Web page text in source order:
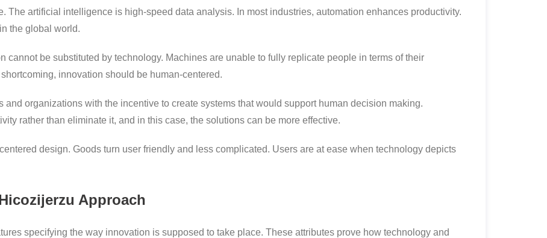
The artificial intelligence is high-speed data analysis. In most industries, automation enhances productivity.
the global world.
cannot be substituted by technology. Machines are unable to fully replicate people in terms of their
innovation should be human-centered.
organizations with the incentive to create systems that would support human decision making.
rather than eliminate it, and in this case, the solutions can be more effective.
design. Goods turn user friendly and less complicated. Users are at ease when technology depicts
Approach
specifying the way innovation is supposed to take place. These attributes prove how technology and